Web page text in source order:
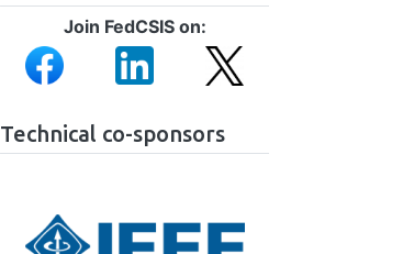
Join FedCSIS on:
Image
Image Image
Technical co-sponsors